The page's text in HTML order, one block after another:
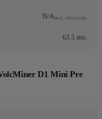
N/Aincl. electricity
63.5 mo.
D1 Mini Pre